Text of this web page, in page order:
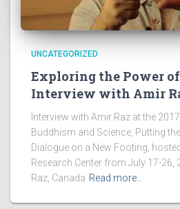
UNCATEGORIZED
Exploring the Power
Interview with Amir
Interview with Amir Raz at the
Buddhism and Science, Putting
Dialogue on a New Footing,
Research Center from July 17-
Raz, Canada Read more…